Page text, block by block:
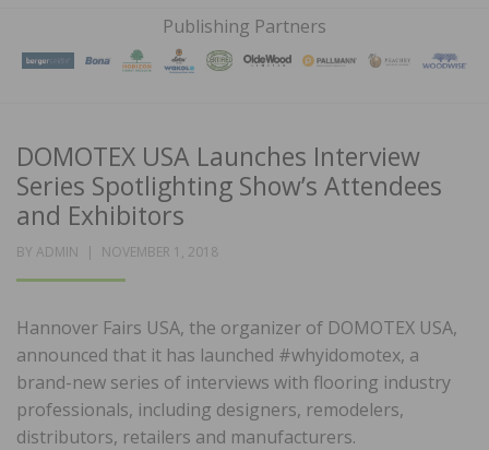
FLOORS
MAGAZINE
Publishing Partners
DOMOTEX USA Launches Interview
Series Spotlighting Show’s Attendees
and Exhibitors
BY ADMIN
POSTED
NOVEMBER 1, 2018
Hannover Fairs USA, the organizer of DOMOTEX USA,
announced that it has launched #whyidomotex, a
brand-new series of interviews with flooring industry
professionals, including designers, remodelers,
distributors, retailers and manufacturers.